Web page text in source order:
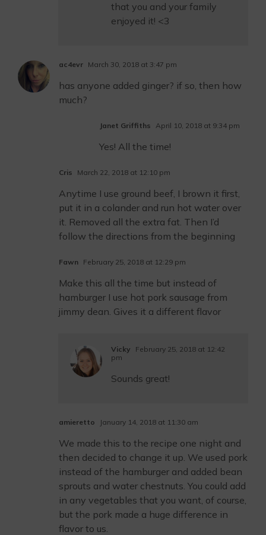
that you and your family
enjoyed it! <3
ac4evr March 30, 2018 at 3:47 pm
has anyone added ginger? if so, then how
much?
Janet Griffiths April 10, 2018 at 9:34 pm
Yes! All the time!
Cris March 22, 2018 at 12:10 pm
Anytime I use ground beef, I brown it first,
put it in a colander and run hot water over
it. Removed all the extra fat. Then I’d
follow the directions from the beginning
Fawn February 25, 2018 at 12:29 pm
Make this all the time but instead of
hamburger I use hot pork sausage from
jimmy dean. Gives it a different flavor
Vicky
February 25, 2018 at 12:42
pm
Sounds great!
amieretto January 14, 2018 at 11:30 am
We made this to the recipe one night and
then decided to change it up. We used pork
instead of the hamburger and added bean
sprouts and water chestnuts. You could add
in any vegetables that you want, of course,
but the pork made a huge difference in
flavor to us.